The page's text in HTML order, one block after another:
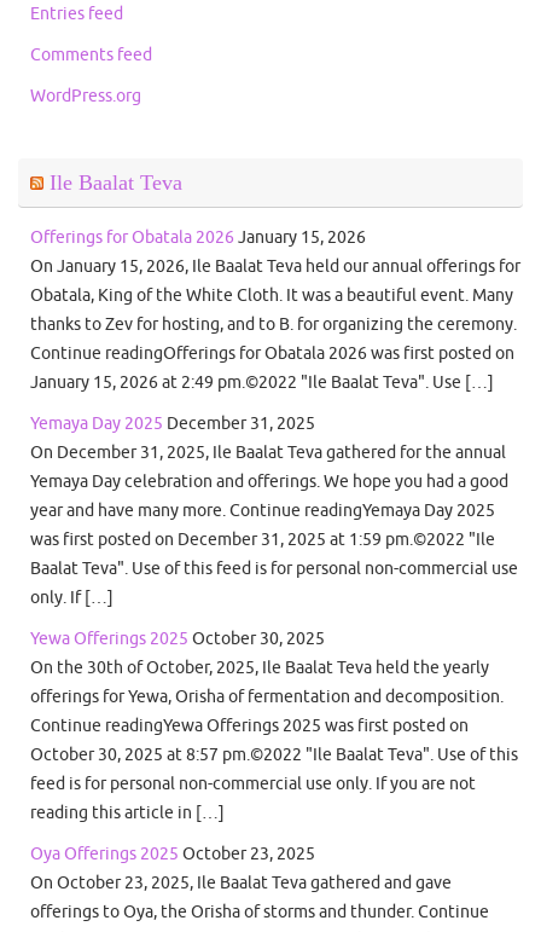
Entries feed
Comments feed
WordPress.org
Ile Baalat Teva
Offerings for Obatala 2026 January 15, 2026
On January 15, 2026, Ile Baalat Teva held our annual offerings for
Obatala, King of the White Cloth. It was a beautiful event. Many
thanks to Zev for hosting, and to B. for organizing the ceremony.
Continue readingOfferings for Obatala 2026 was first posted on
January 15, 2026 at 2:49 pm.©2022 "Ile Baalat Teva". Use […]
Yemaya Day 2025 December 31, 2025
On December 31, 2025, Ile Baalat Teva gathered for the annual
Yemaya Day celebration and offerings. We hope you had a good
year and have many more. Continue readingYemaya Day 2025
was first posted on December 31, 2025 at 1:59 pm.©2022 "Ile
Baalat Teva". Use of this feed is for personal non-commercial use
only. If […]
Yewa Offerings 2025 October 30, 2025
On the 30th of October, 2025, Ile Baalat Teva held the yearly
offerings for Yewa, Orisha of fermentation and decomposition.
Continue readingYewa Offerings 2025 was first posted on
October 30, 2025 at 8:57 pm.©2022 "Ile Baalat Teva". Use of this
feed is for personal non-commercial use only. If you are not
reading this article in […]
Oya Offerings 2025 October 23, 2025
On October 23, 2025, Ile Baalat Teva gathered and gave
offerings to Oya, the Orisha of storms and thunder. Continue